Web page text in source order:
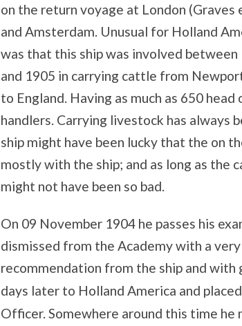
on the return voyage at London (Graves
and Amsterdam. Unusual for Holland
was that this ship was involved between
and 1905 in carrying cattle from
to England. Having as much as 650
handlers. Carrying livestock has always
ship might have been lucky that the on
mostly with the ship; and as long as the
might not have been so bad.
On 09 November 1904 he passes his
dismissed from the Academy with a
recommendation from the ship and with
days later to Holland America and
Officer. Somewhere around this time